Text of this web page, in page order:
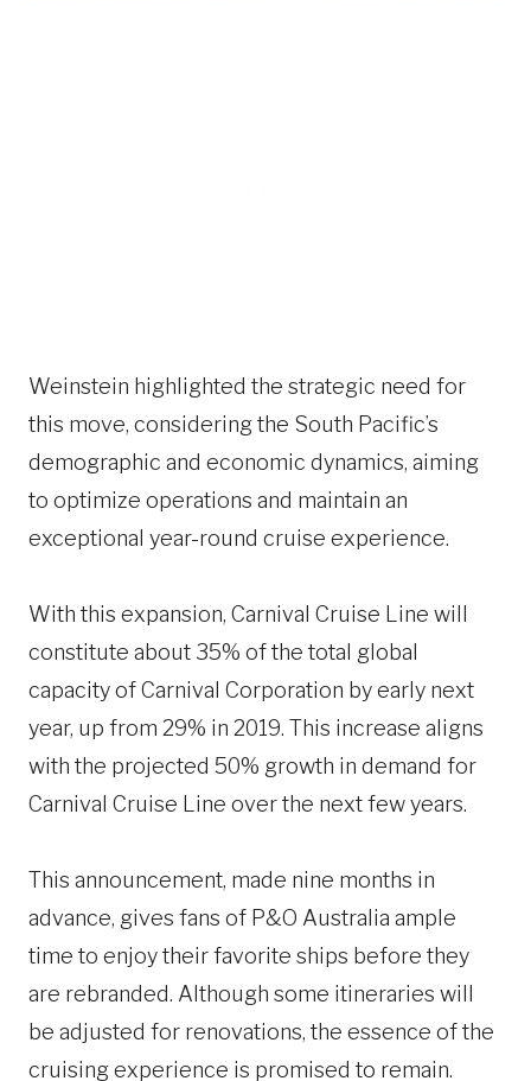
Weinstein highlighted the strategic need for
this move, considering the South Pacific’s
demographic and economic dynamics, aiming
to optimize operations and maintain an
exceptional year-round cruise experience.
With this expansion, Carnival Cruise Line will
constitute about 35% of the total global
capacity of Carnival Corporation by early next
year, up from 29% in 2019. This increase aligns
with the projected 50% growth in demand for
Carnival Cruise Line over the next few years.
This announcement, made nine months in
advance, gives fans of P&O Australia ample
time to enjoy their favorite ships before they
are rebranded. Although some itineraries will
be adjusted for renovations, the essence of the
cruising experience is promised to remain.